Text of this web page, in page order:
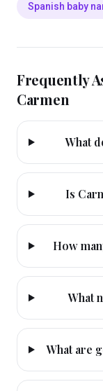
Spanish baby
Frequently
Carmen
What
Is
How
What
What are